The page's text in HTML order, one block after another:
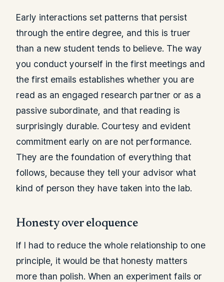
Early interactions set patterns that persist
through the entire degree, and this is truer
than a new student tends to believe. The way
you conduct yourself in the first meetings and
the first emails establishes whether you are
read as an engaged research partner or as a
passive subordinate, and that reading is
surprisingly durable. Courtesy and evident
commitment early on are not performance.
They are the foundation of everything that
follows, because they tell your advisor what
kind of person they have taken into the lab.
Honesty over eloquence
If I had to reduce the whole relationship to one
principle, it would be that honesty matters
more than polish. When an experiment fails or